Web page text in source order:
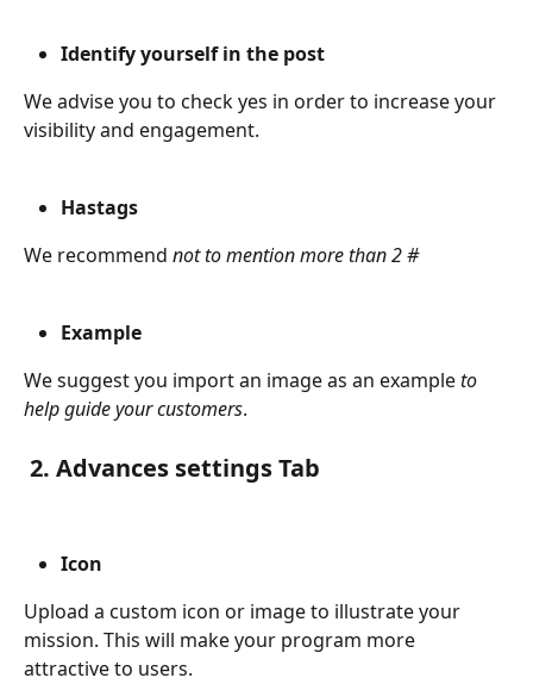
Identify yourself in the post
We advise you to check yes in order to increase your
visibility and engagement.
Hastags
We recommend not to mention more than 2 #
Example
We suggest you import an image as an example to
help guide your customers.
2. Advances settings Tab
Icon
Upload a custom icon or image to illustrate your
mission. This will make your program more
attractive to users.